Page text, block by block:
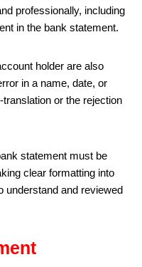
professionally, including
in the bank statement.
holder are also
in a name, date, or
or the rejection
statement must be
clear formatting into
understand and reviewed